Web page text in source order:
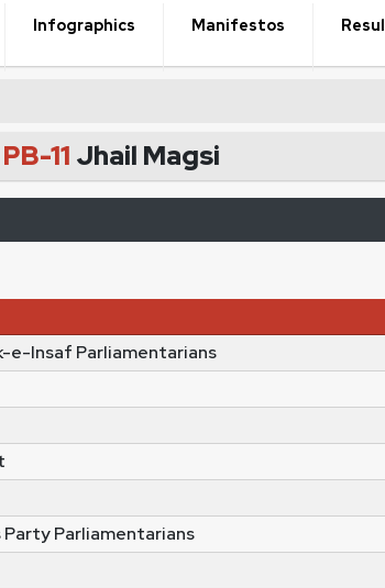
Infographics Manifestos
PB-11 Jhail Magsi
e-Insaf Parliamentarians
Party Parliamentarians